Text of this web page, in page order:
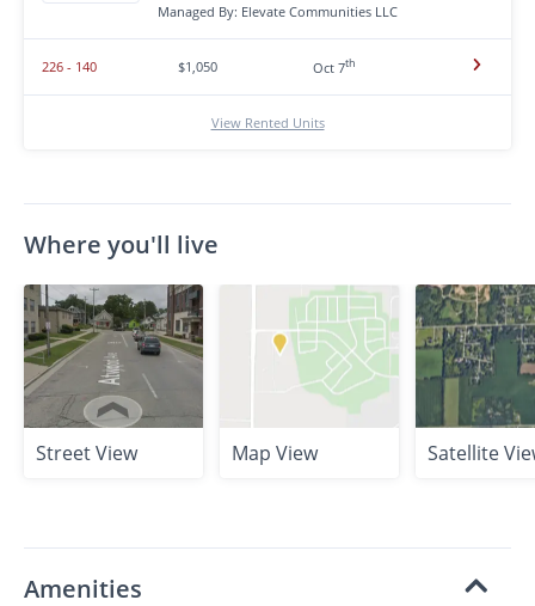
Managed By: Elevate Communities LLC
226 - 140 $1,050 Oct 7th
View Rented Units
Where you'll live
Street View Map View Satellite
Amenities